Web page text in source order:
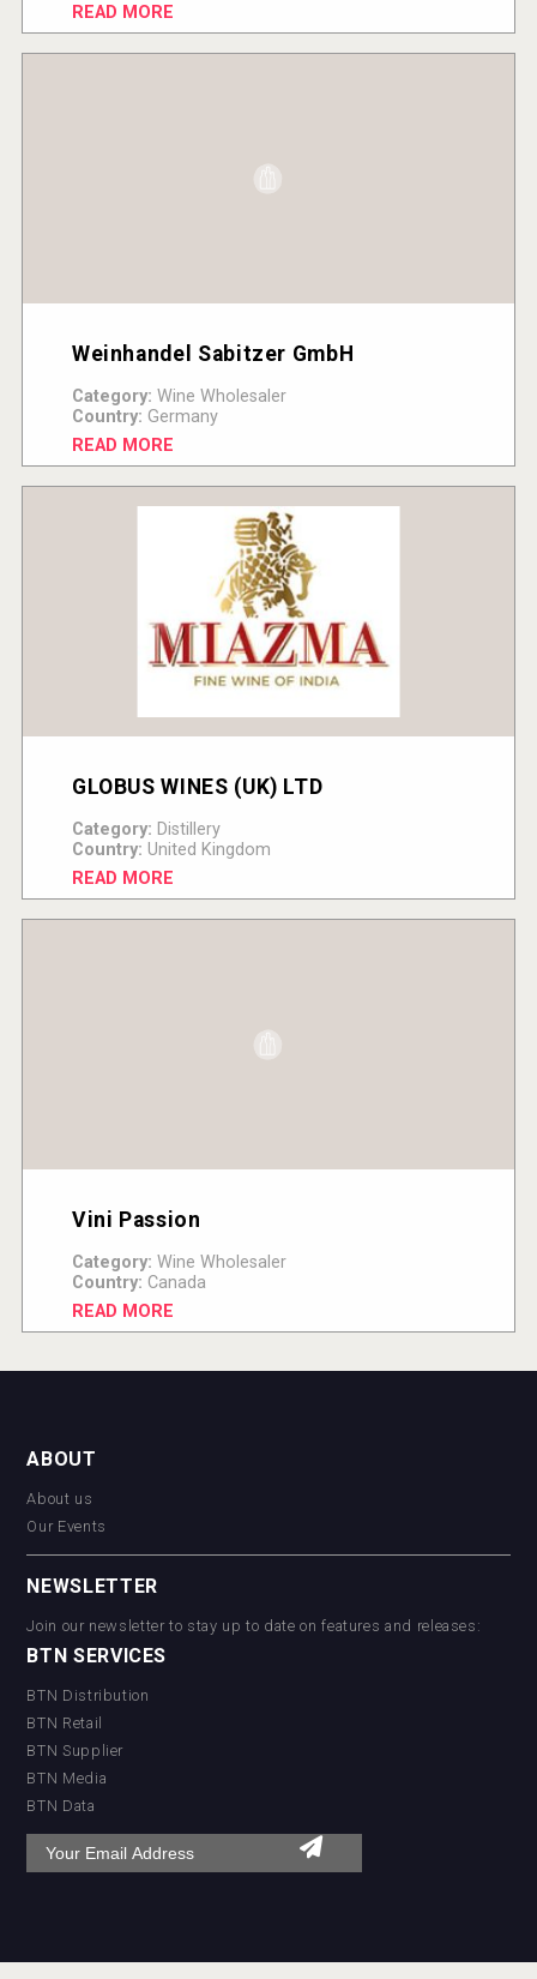
READ MORE
Weinhandel Sabitzer GmbH
Category: Wine Wholesaler
Country: Germany
READ MORE
GLOBUS WINES (UK) LTD
Category: Distillery
Country: United Kingdom
READ MORE
Vini Passion
Category: Wine Wholesaler
Country: Canada
READ MORE
ABOUT
About us
Our Events
NEWSLETTER
Join our newsletter to stay up to date on features and releases:
BTN SERVICES
BTN Distribution
BTN Retail
BTN Supplier
BTN Media
BTN Data